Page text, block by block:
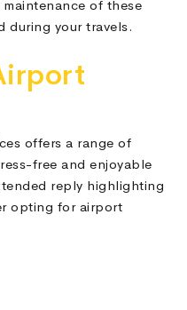
of these
during your travels.
offers a range of
free and enjoyable
reply highlighting
opting for airport